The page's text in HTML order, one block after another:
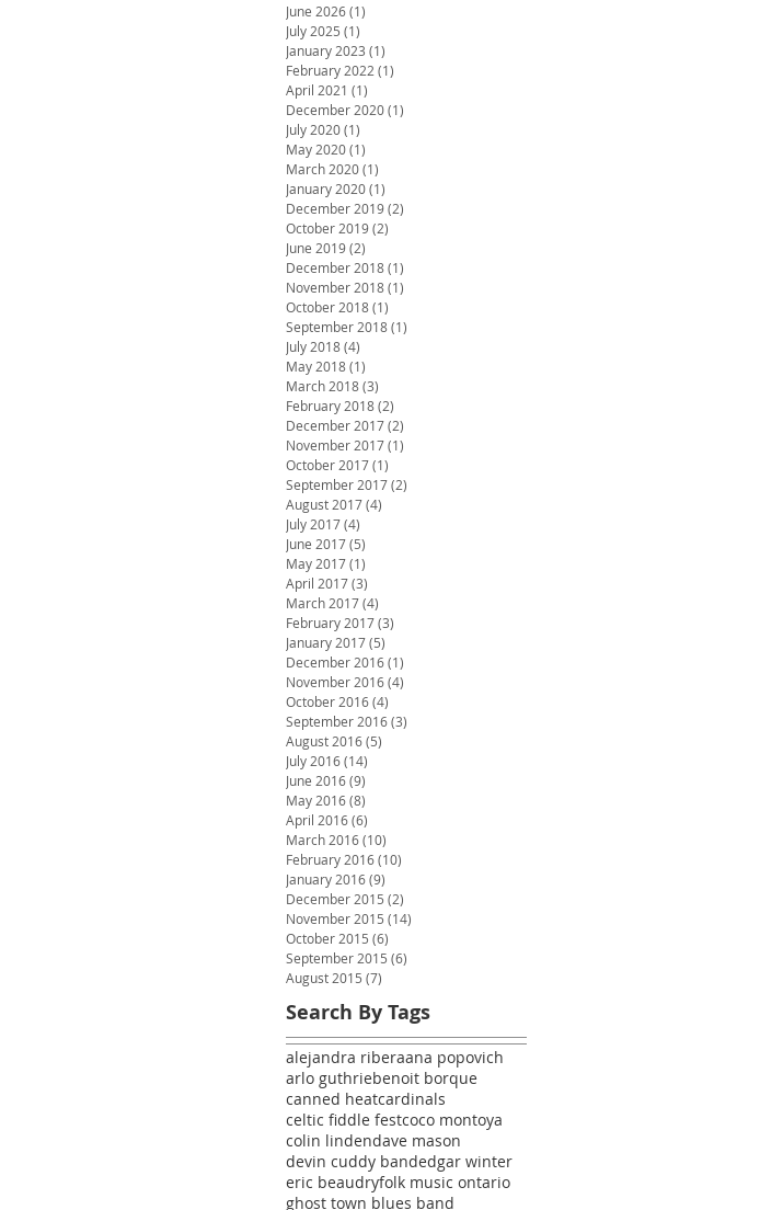
June 2026(1)
July 2025 (1)
January 2023 (1)
February 2022 (1)
April 2021 (1)
December 2020(1)
July 2020(1)
May 2020(1)
March 2020(1)
January 2020(1)
December 2019(2)
October 2019(2)
June 2019(2)
December 2018(1)
November 2018(1)
October 2018(1)
September 2018(1)
July 2018(4)
May 2018(1)
March 2018(3)
February 2018(2)
December 2017(2)
November 2017(1)
October 2017(1)
September 2017(2)
August 2017(4)
July 2017(4)
June 2017(5)
May 2017(1)
April 2017(3)
March 2017(4)
February 2017(3)
January 2017(5)
December 2016(1)
November 2016(4)
October 2016(4)
September 2016(3)
August 2016(5)
July 2016(14)
June 2016(9)
May 2016(8)
April 2016(6)
March 2016(10)
February 2016(10)
January 2016(9)
December 2015 (2)
November 2015 (14)
October 2015 (6)
September 2015 (6)
August 2015 (7)
Search By Tags
alejandra riberaana popovich
arlo guthriebenoit borque
canned heatcardinals
celtic fiddle festcoco montoya
colin lindendave mason
devin cuddy bandedgar winter
eric beaudryfolk music ontario
ghost town blues band